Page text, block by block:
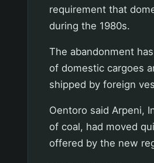
requirement that
during the 1980s.
The abandonment
of domestic cargoes
shipped by foreign
Oentoro said Arpeni,
of coal, had moved
offered by the new